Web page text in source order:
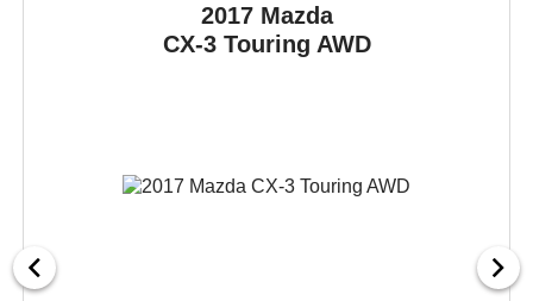
2017 Mazda
CX-3 Touring AWD